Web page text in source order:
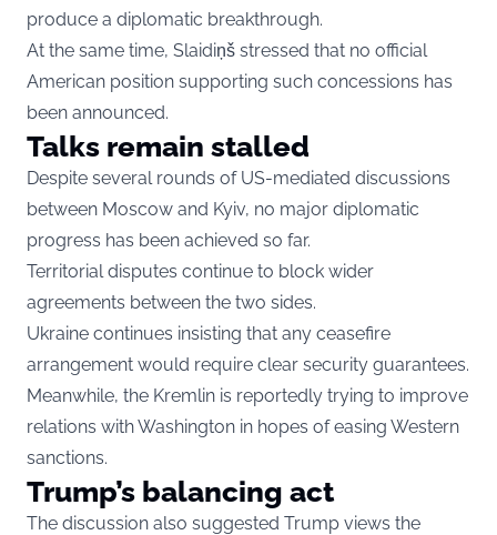
produce a diplomatic breakthrough.
At the same time, Slaidiņš stressed that no official
American position supporting such concessions has
been announced.
Talks remain stalled
Despite several rounds of US-mediated discussions
between Moscow and Kyiv, no major diplomatic
progress has been achieved so far.
Territorial disputes continue to block wider
agreements between the two sides.
Ukraine continues insisting that any ceasefire
arrangement would require clear security guarantees.
Meanwhile, the Kremlin is reportedly trying to improve
relations with Washington in hopes of easing Western
sanctions.
Trump’s balancing act
The discussion also suggested Trump views the